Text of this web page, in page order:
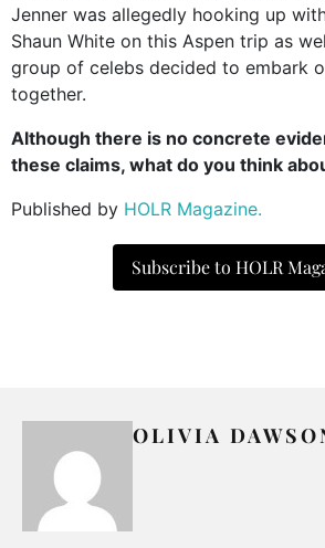
Jenner was allegedly hooking up
Shaun White on this Aspen trip as
group of celebs decided to embark
together.
Although there is no concrete
these claims, what do you think
Published by HOLR Magazine.
Subscribe to HOLR
OLIVIA